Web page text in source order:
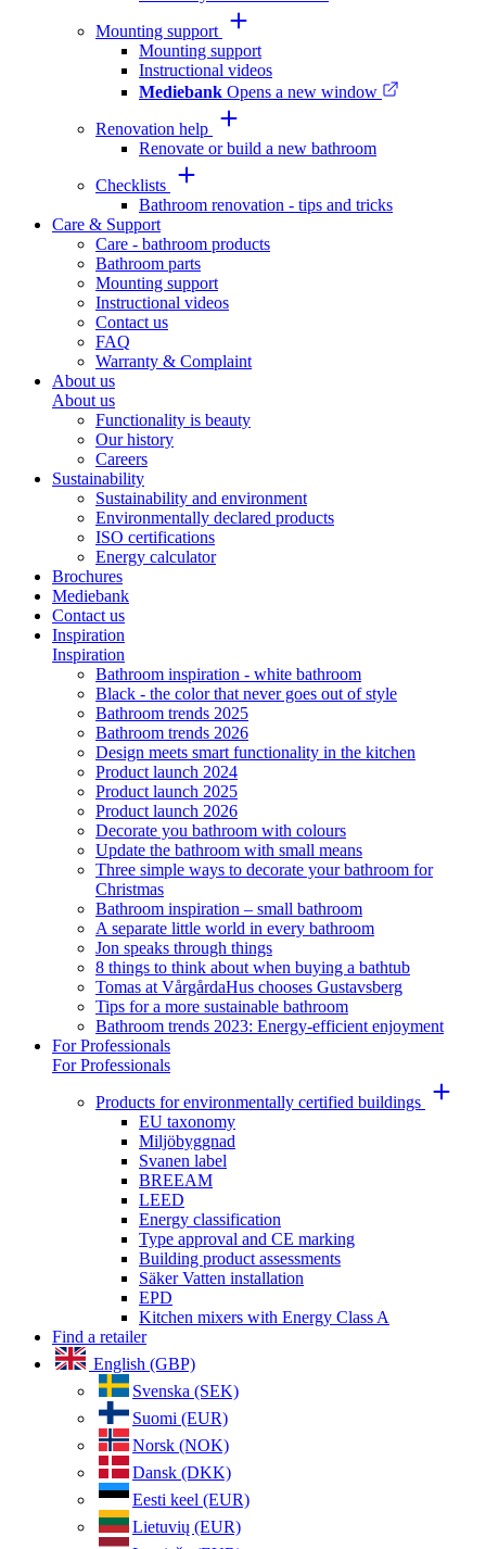
Mounting support
Mounting support
Instructional videos
Mediebank Opens a new window
Renovation help
Renovate or build a new bathroom
Checklists
Bathroom renovation - tips and tricks
Care & Support
Care - bathroom products
Bathroom parts
Mounting support
Instructional videos
Contact us
FAQ
Warranty & Complaint
About us
About us
Functionality is beauty
Our history
Careers
Sustainability
Sustainability and environment
Environmentally declared products
ISO certifications
Energy calculator
Brochures
Mediebank
Contact us
Inspiration
Inspiration
Bathroom inspiration - white bathroom
Black - the color that never goes out of style
Bathroom trends 2025
Bathroom trends 2026
Design meets smart functionality in the kitchen
Product launch 2024
Product launch 2025
Product launch 2026
Decorate you bathroom with colours
Update the bathroom with small means
Three simple ways to decorate your bathroom for
Christmas
Bathroom inspiration – small bathroom
A separate little world in every bathroom
Jon speaks through things
8 things to think about when buying a bathtub
Tomas at VårgårdaHus chooses Gustavsberg
Tips for a more sustainable bathroom
Bathroom trends 2023: Energy-efficient enjoyment
For Professionals
For Professionals
Products for environmentally certified buildings
EU taxonomy
Miljöbyggnad
Svanen label
BREEAM
LEED
Energy classification
Type approval and CE marking
Building product assessments
Säker Vatten installation
EPD
Kitchen mixers with Energy Class A
Find a retailer
English (GBP)
Svenska (SEK)
Suomi (EUR)
Norsk (NOK)
Dansk (DKK)
Eesti keel (EUR)
Lietuvių (EUR)